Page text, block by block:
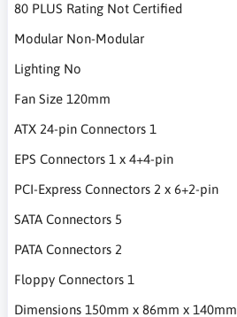
80 PLUS Rating Not Certified
Modular Non-Modular
Lighting No
Fan Size 120mm
ATX 24-pin Connectors 1
EPS Connectors 1 x 4+4-pin
PCI-Express Connectors 2 x 6+2-pin
SATA Connectors 5
PATA Connectors 2
Floppy Connectors 1
Dimensions 150mm x 86mm x 140mm